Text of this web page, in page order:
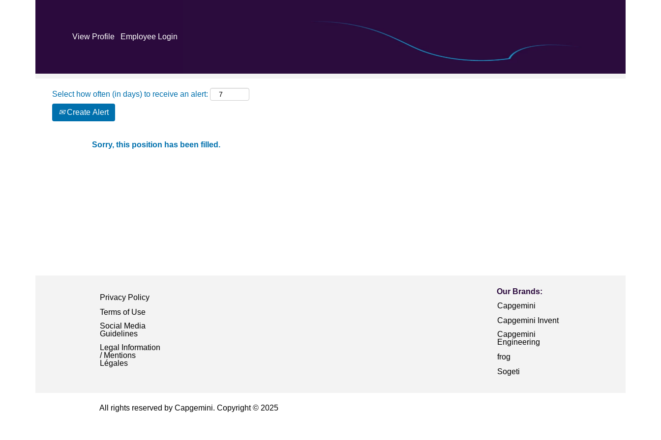
View Profile Employee Login
Select how often (in days) to receive an alert:
Create Alert
Sorry, this position has been filled.
Privacy Policy
Terms of Use
Social Media
Guidelines
Legal Information
/ Mentions
Légales
Our Brands:
Capgemini
Capgemini Invent
Capgemini
Engineering
frog
Sogeti
All rights reserved by Capgemini. Copyright © 2025